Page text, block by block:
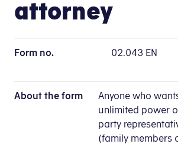
attorney
Form no. 02.043 EN
About the form
Anyone who
unlimited power
party
(family members